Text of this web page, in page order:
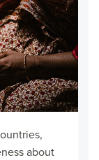
about